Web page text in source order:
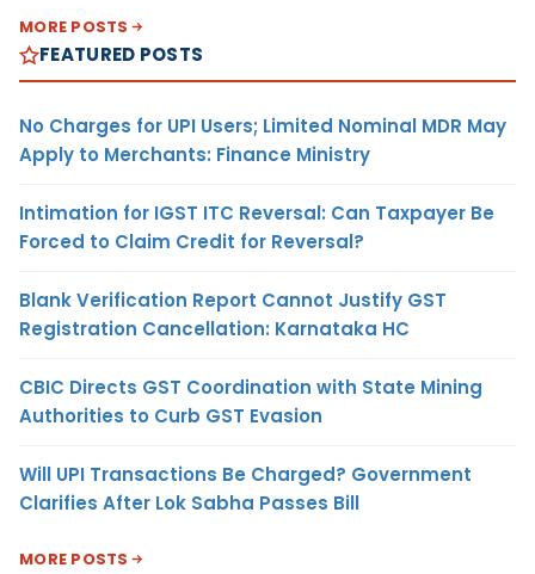
MORE POSTS
FEATURED POSTS
No Charges for UPI Users; Limited Nominal MDR May
Apply to Merchants: Finance Ministry
Intimation for IGST ITC Reversal: Can Taxpayer Be
Forced to Claim Credit for Reversal?
Blank Verification Report Cannot Justify GST
Registration Cancellation: Karnataka HC
CBIC Directs GST Coordination with State Mining
Authorities to Curb GST Evasion
Will UPI Transactions Be Charged? Government
Clarifies After Lok Sabha Passes Bill
MORE POSTS